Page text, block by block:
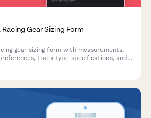
Gear Sizing Form
gear sizing form with measurements,
track type specifications, and